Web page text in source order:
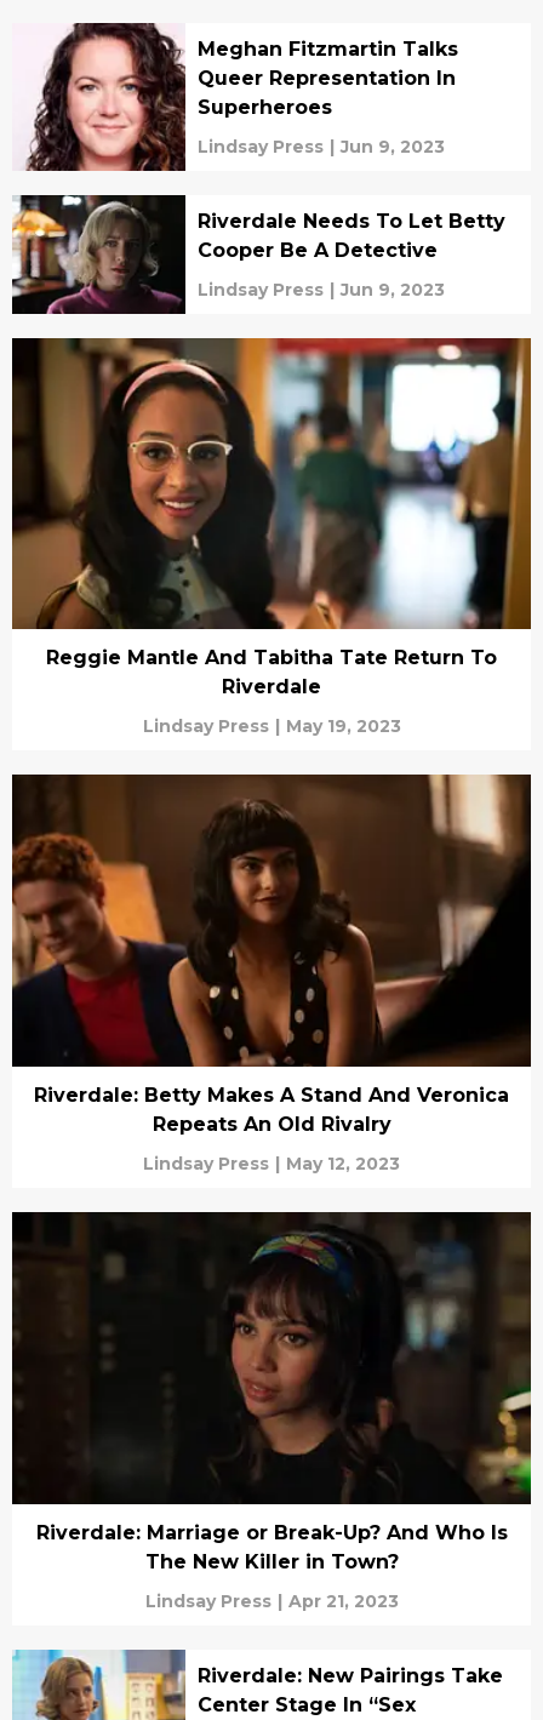
Meghan Fitzmartin Talks
Queer Representation In
Superheroes
Lindsay Press | Jun 9, 2023
Riverdale Needs To Let Betty
Cooper Be A Detective
Lindsay Press | Jun 9, 2023
Reggie Mantle And Tabitha Tate Return To
Riverdale
Lindsay Press | May 19, 2023
Riverdale: Betty Makes A Stand And Veronica
Repeats An Old Rivalry
Lindsay Press | May 12, 2023
Riverdale: Marriage or Break-Up? And Who Is
The New Killer in Town?
Lindsay Press | Apr 21, 2023
Riverdale: New Pairings Take
Center Stage In “Sex